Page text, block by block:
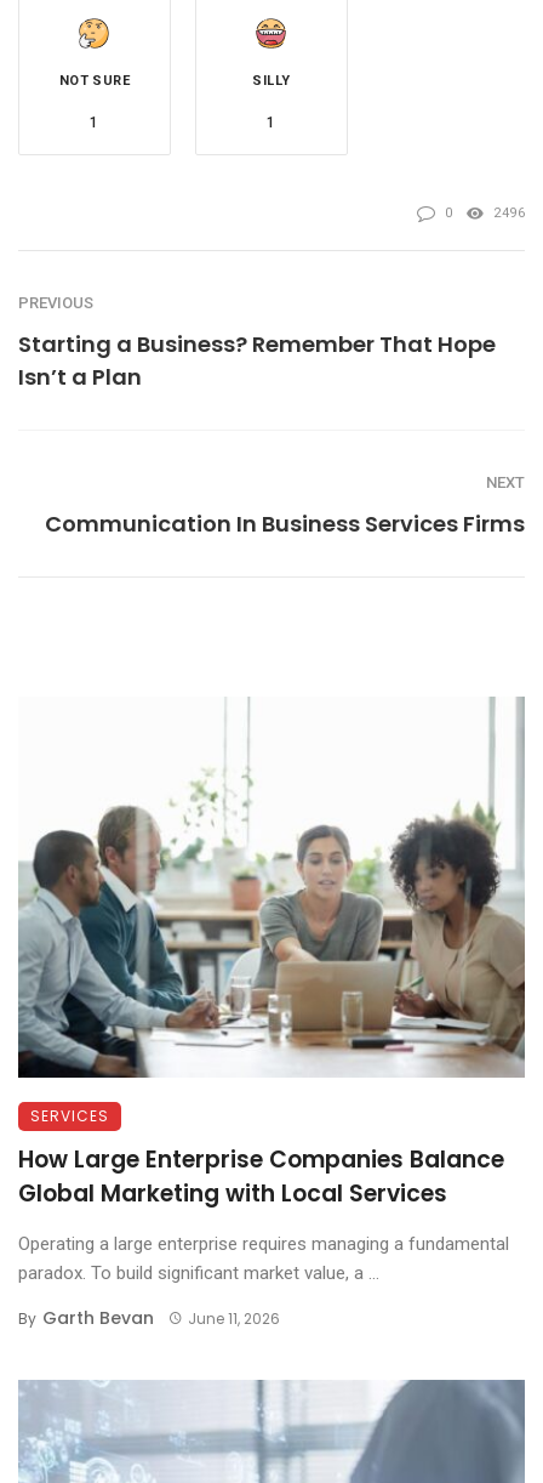
NOT SURE
1
SILLY
1
0 2496
PREVIOUS
Starting a Business? Remember That Hope
Isn’t a Plan
NEXT
Communication In Business Services Firms
SERVICES
How Large Enterprise Companies Balance
Global Marketing with Local Services
Operating a large enterprise requires managing a fundamental
paradox. To build significant market value, a ...
By Garth Bevan June 11, 2026